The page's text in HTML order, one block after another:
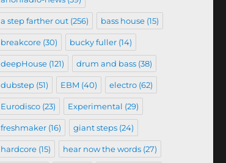
a step farther out(256) bass house(15)
breakcore(30) bucky fuller(14)
deepHouse(121) drum and bass(38)
dubstep(51) EBM (40) electro(62)
Eurodisco(23) Experimental (29)
freshmaker(16) giant steps(24)
hardcore(15) hear now the words(27)